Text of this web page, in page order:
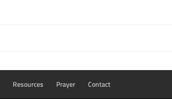
Resources Prayer Contact